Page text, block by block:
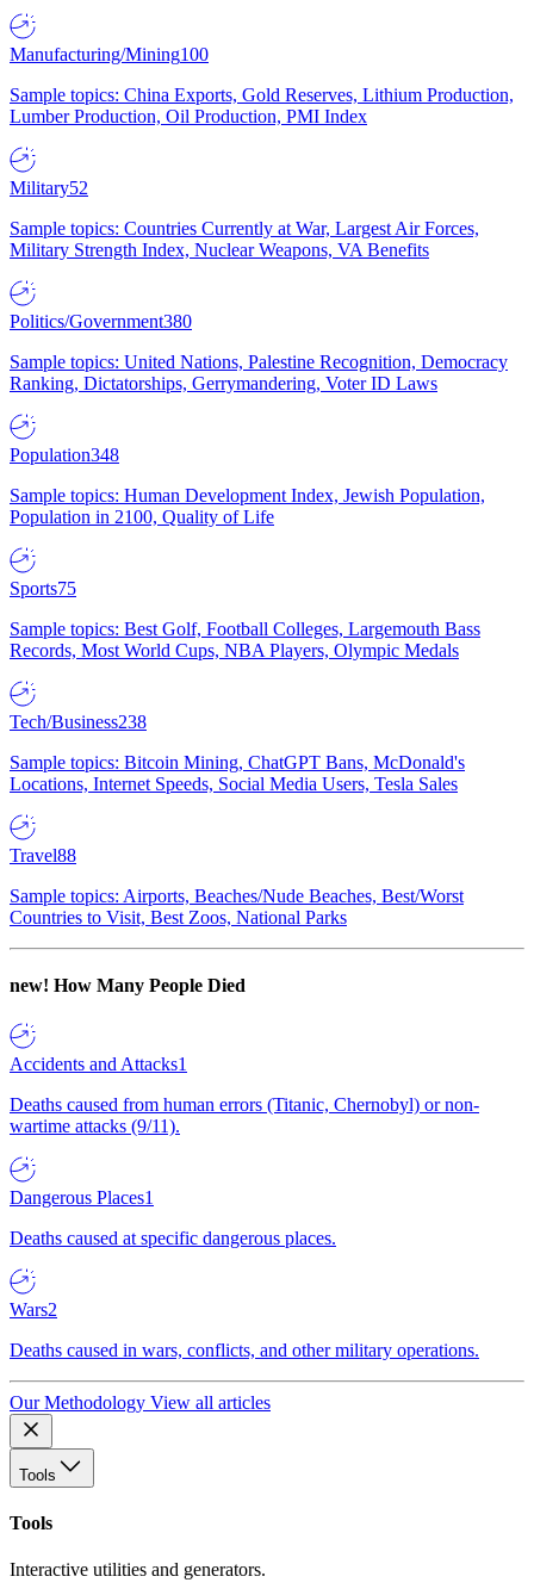
Manufacturing/Mining100
Sample topics: China Exports, Gold Reserves, Lithium Production,
Lumber Production, Oil Production, PMI Index
Military52
Sample topics: Countries Currently at War, Largest Air Forces,
Military Strength Index, Nuclear Weapons, VA Benefits
Politics/Government380
Sample topics: United Nations, Palestine Recognition, Democracy
Ranking, Dictatorships, Gerrymandering, Voter ID Laws
Population348
Sample topics: Human Development Index, Jewish Population,
Population in 2100, Quality of Life
Sports75
Sample topics: Best Golf, Football Colleges, Largemouth Bass
Records, Most World Cups, NBA Players, Olympic Medals
Tech/Business238
Sample topics: Bitcoin Mining, ChatGPT Bans, McDonald's
Locations, Internet Speeds, Social Media Users, Tesla Sales
Travel88
Sample topics: Airports, Beaches/Nude Beaches, Best/Worst
Countries to Visit, Best Zoos, National Parks
new! How Many People Died
Accidents and Attacks1
Deaths caused from human errors (Titanic, Chernobyl) or non-
wartime attacks (9/11).
Dangerous Places1
Deaths caused at specific dangerous places.
Wars2
Deaths caused in wars, conflicts, and other military operations.
Our Methodology View all articles
Tools
Tools
Interactive utilities and generators.